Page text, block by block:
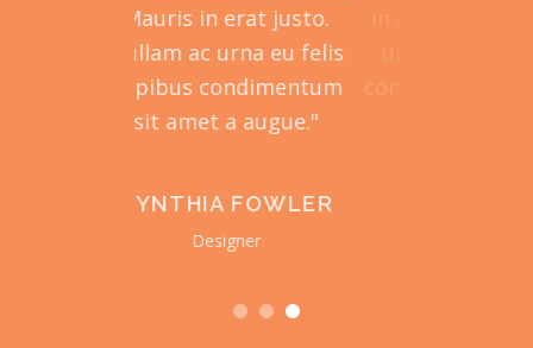
justo. Nullam ac
eu felis dapibus
sit amet a
augue."
PHILIPA
Mauris in erat justo.
Nullam ac urna eu felis
dapibus condimentum
sit amet a augue."
CYNTHIA FOWLER